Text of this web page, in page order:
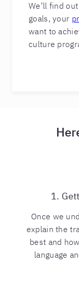
We’ll find
goals, your
want to
culture
1.
Once we
explain the
best and
language